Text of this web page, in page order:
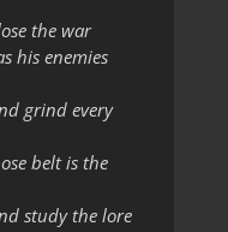
the war
his enemies
grind every
belt is the
study the lore